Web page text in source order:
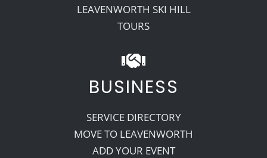
LEAVENWORTH SKI HILL
TOURS
BUSINESS
SERVICE DIRECTORY
MOVE TO LEAVENWORTH
ADD YOUR EVENT